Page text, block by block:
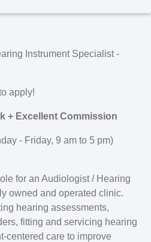
Instrument Specialist -
apply!
+ Excellent Commission
- Friday, 9 am to 5 pm)
for an Audiologist / Hearing
owned and operated clinic.
hearing assessments,
fitting and servicing hearing
centered care to improve